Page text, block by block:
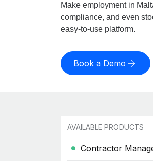
Make employment in
compliance, and even
easy-to-use platform.
Book a Demo
AVAILABLE PRODUCTS
Contractor